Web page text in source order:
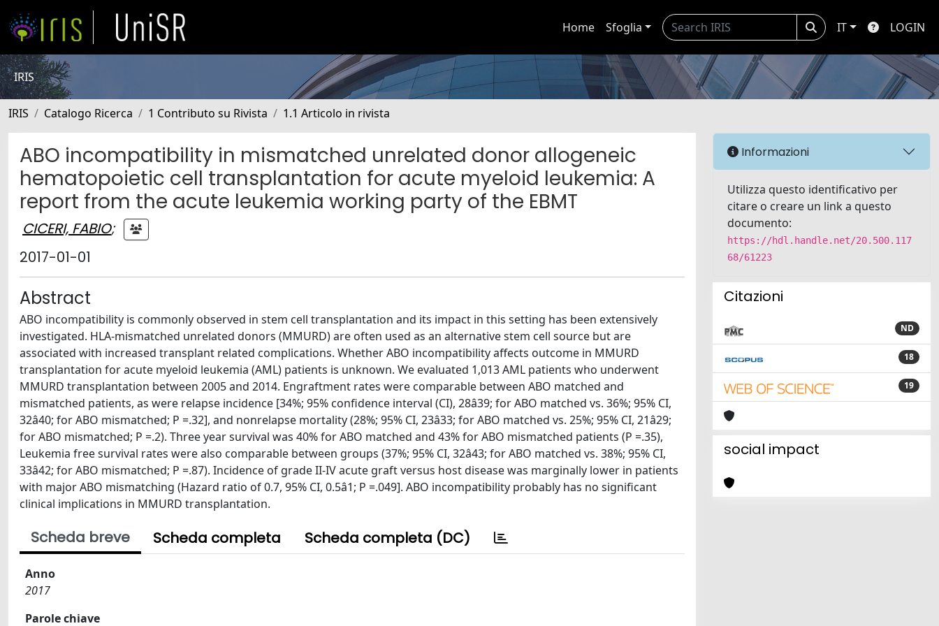
Home Sfoglia IT LOGIN
IRIS
IRIS Catalogo Ricerca 1 Contributo su Rivista 1.1 Articolo in rivista
ABO incompatibility in mismatched unrelated donor allogeneic
hematopoietic cell transplantation for acute myeloid leukemia: A
report from the acute leukemia working party of the EBMT
CICERI, FABIO;
2017-01-01
Abstract
ABO incompatibility is commonly observed in stem cell transplantation and its impact in this setting has been extensively
investigated. HLA-mismatched unrelated donors (MMURD) are often used as an alternative stem cell source but are
associated with increased transplant related complications. Whether ABO incompatibility affects outcome in MMURD
transplantation for acute myeloid leukemia (AML) patients is unknown. We evaluated 1,013 AML patients who underwent
MMURD transplantation between 2005 and 2014. Engraftment rates were comparable between ABO matched and
mismatched patients, as were relapse incidence [34%; 95% confidence interval (CI), 28â39; for ABO matched vs. 36%; 95% CI,
32â40; for ABO mismatched; P =.32], and nonrelapse mortality (28%; 95% CI, 23â33; for ABO matched vs. 25%; 95% CI, 21â29;
for ABO mismatched; P =.2). Three year survival was 40% for ABO matched and 43% for ABO mismatched patients (P =.35),
Leukemia free survival rates were also comparable between groups (37%; 95% CI, 32â43; for ABO matched vs. 38%; 95% CI,
33â42; for ABO mismatched; P =.87). Incidence of grade II-IV acute graft versus host disease was marginally lower in patients
with major ABO mismatching (Hazard ratio of 0.7, 95% CI, 0.5â1; P =.049]. ABO incompatibility probably has no significant
clinical implications in MMURD transplantation.
Scheda breve Scheda completa Scheda completa (DC)
Anno
2017
Parole chiave
Informazioni
Utilizza questo identificativo per
citare o creare un link a questo
documento:
https://hdl.handle.net/20.500.117
68/61223
Citazioni
ND
18
19
social impact